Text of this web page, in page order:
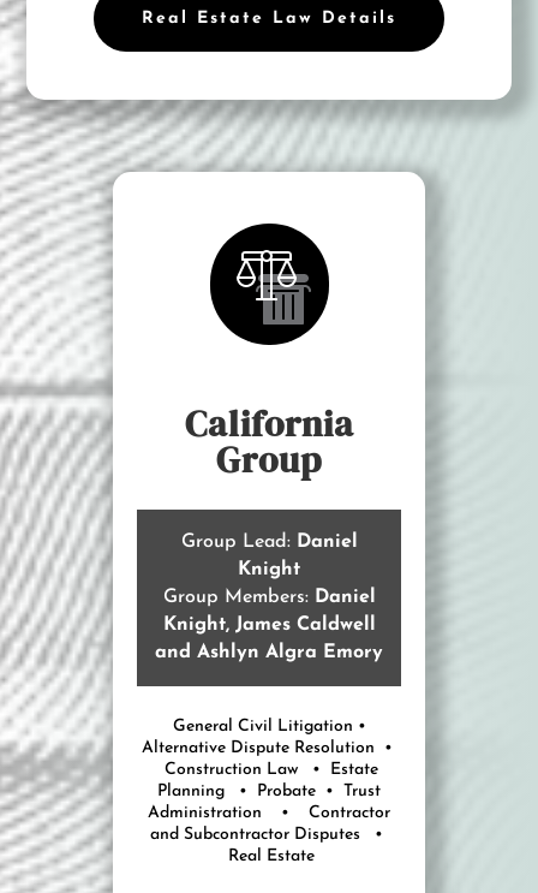
Real Estate Law Details
California
Group
Group Lead: Daniel
Knight
Group Members:Daniel
Knight, James Caldwell
and Ashlyn Algra Emory
General Civil Litigation •
Alternative Dispute Resolution •
Construction Law • Estate
Planning • Probate • Trust
Administration • Contractor
and Subcontractor Disputes •
Real Estate